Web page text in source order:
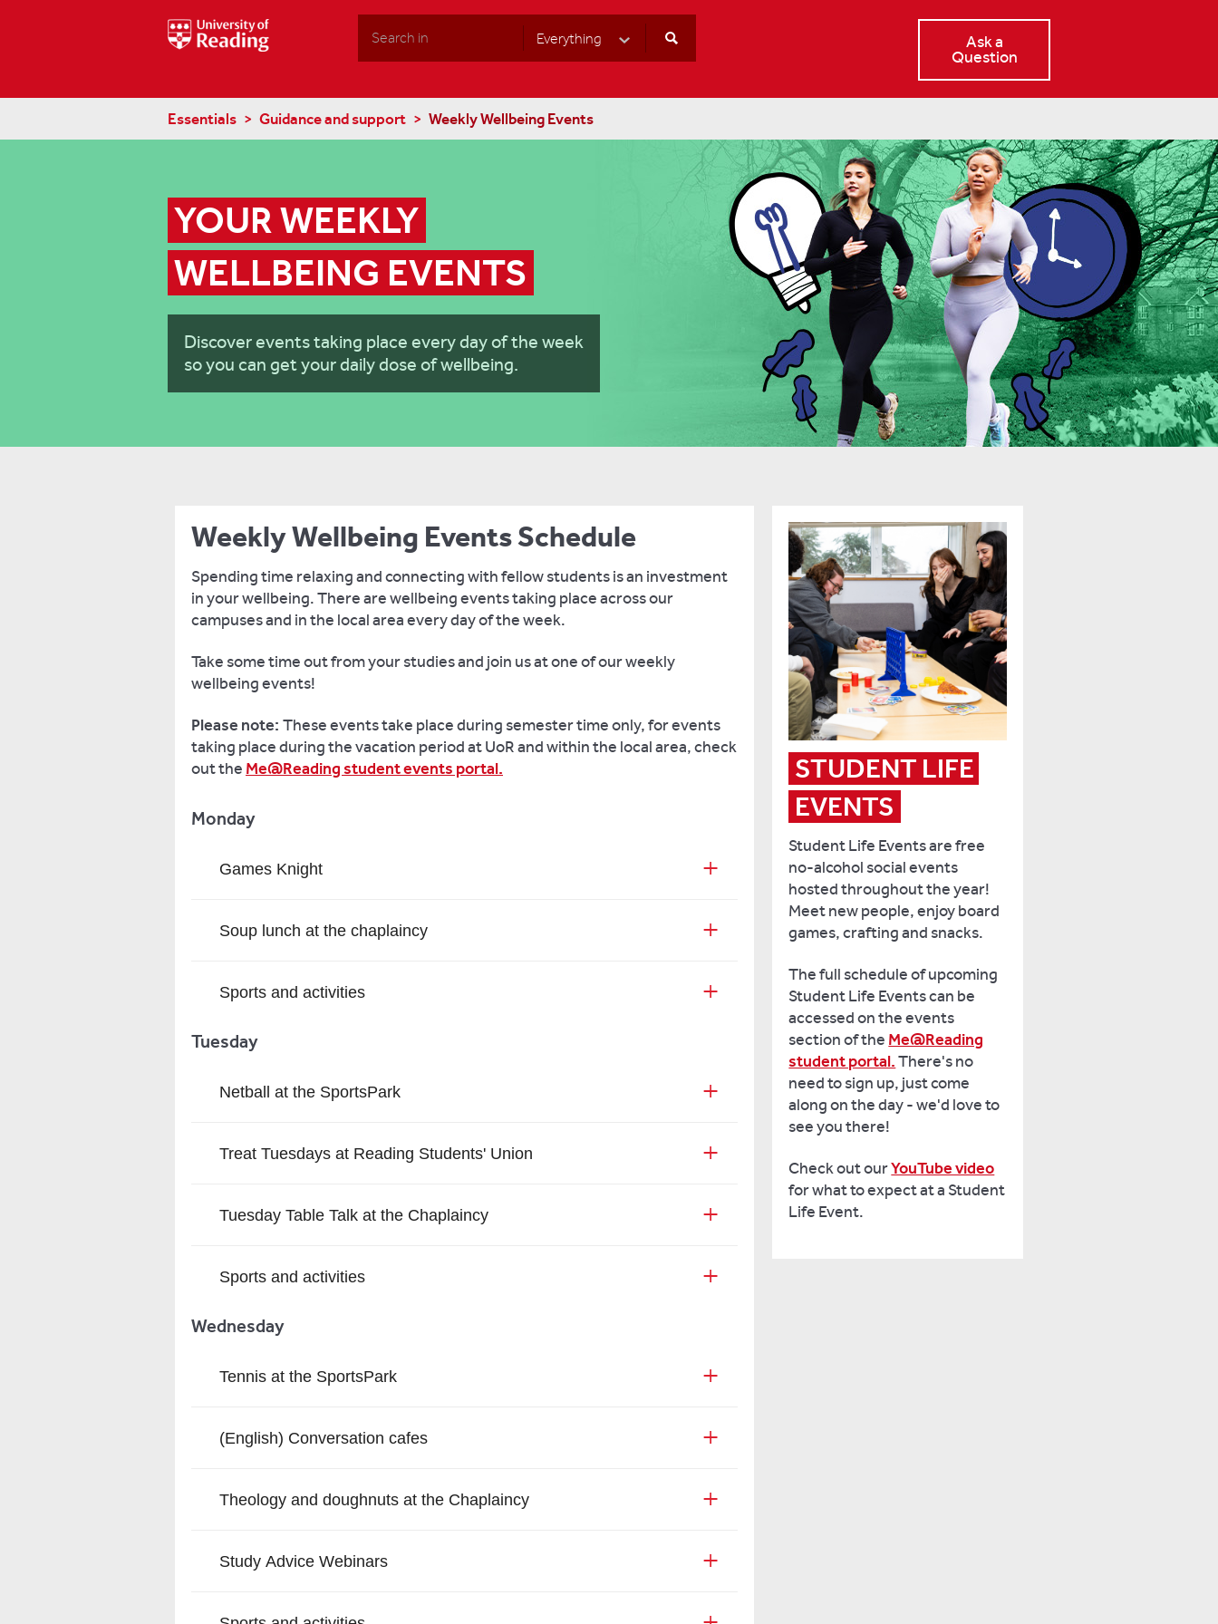
Search Select Category
Everything
Ask a
Question
Essentials Guidance and support Weekly Wellbeing Events
YOUR WEEKLY
WELLBEING EVENTS
Discover events taking place every day of the week
so you can get your daily dose of wellbeing.
Weekly Wellbeing Events Schedule
Spending time relaxing and connecting with fellow students is an investment
in your wellbeing. There are wellbeing events taking place across our
campuses and in the local area every day of the week.
Take some time out from your studies and join us at one of our weekly
wellbeing events!
Please note: These events take place during semester time only, for events
taking place during the vacation period at UoR and within the local area, check
out the Me@Reading student events portal.
Monday
Games Knight
Soup lunch at the chaplaincy
Sports and activities
Tuesday
Netball at the SportsPark
Treat Tuesdays at Reading Students' Union
Tuesday Table Talk at the Chaplaincy
Sports and activities
Wednesday
Tennis at the SportsPark
(English) Conversation cafes
Theology and doughnuts at the Chaplaincy
Study Advice Webinars
STUDENT LIFE
EVENTS
Student Life Events are free
no-alcohol social events
hosted throughout the year!
Meet new people, enjoy board
games, crafting and snacks.
The full schedule of upcoming
Student Life Events can be
accessed on the events
section of the Me@Reading
student portal.There's no
need to sign up, just come
along on the day - we'd love to
see you there!
Check out ourYouTube video
for what to expect at a Student
Life Event.